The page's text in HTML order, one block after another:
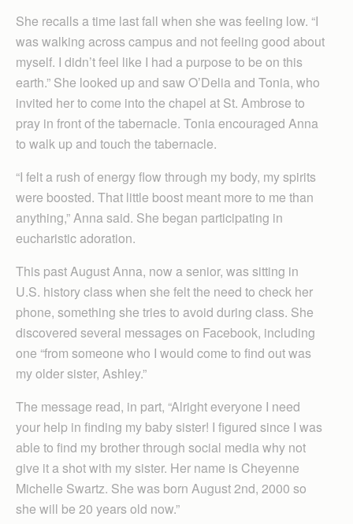
She recalls a time last fall when she was feeling low. “I
was walking across campus and not feeling good about
myself. I didn’t feel like I had a purpose to be on this
earth.” She looked up and saw O’Delia and Tonia, who
invited her to come into the chapel at St. Ambrose to
pray in front of the tabernacle. Tonia encouraged Anna
to walk up and touch the tabernacle.
“I felt a rush of energy flow through my body, my spirits
were boosted. That little boost meant more to me than
anything,” Anna said. She began participating in
eucharistic adoration.
This past August Anna, now a senior, was sitting in
U.S. history class when she felt the need to check her
phone, something she tries to avoid during class. She
discovered several messages on Facebook, including
one “from someone who I would come to find out was
my older sister, Ashley.”
The message read, in part, “Alright everyone I need
your help in finding my baby sister! I figured since I was
able to find my brother through social media why not
give it a shot with my sister. Her name is Cheyenne
Michelle Swartz. She was born August 2nd, 2000 so
she will be 20 years old now.”